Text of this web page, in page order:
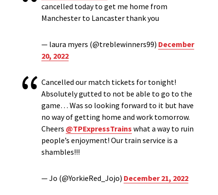
cancelled today to get me home from
Manchester to Lancaster thank you
— laura myers (@treblewinners99) December
20, 2022
Cancelled our match tickets for tonight!
Absolutely gutted to not be able to go to the
game… Was so looking forward to it but have
no way of getting home and work tomorrow.
Cheers @TPExpressTrains what a way to ruin
people’s enjoyment! Our train service is a
shambles!!!
— Jo (@YorkieRed_Jojo) December 21, 2022